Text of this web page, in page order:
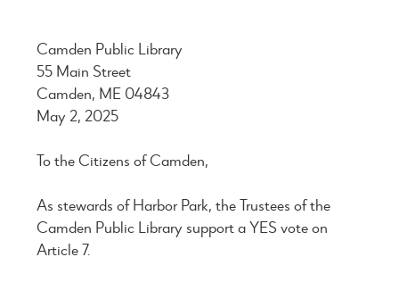
Camden Public Library
55 Main Street
Camden, ME 04843
May 2, 2025
To the Citizens of Camden,
As stewards of Harbor Park, the Trustees of the
Camden Public Library support a YES vote on
Article 7.